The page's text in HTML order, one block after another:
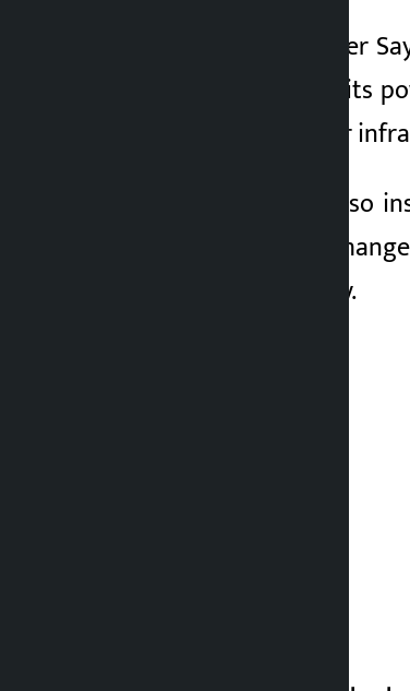
Iran’s Foreign Minister
only a small part of its
wrote on X. But if our
Minister Araghchi also
ongoing missile
supplies and security.